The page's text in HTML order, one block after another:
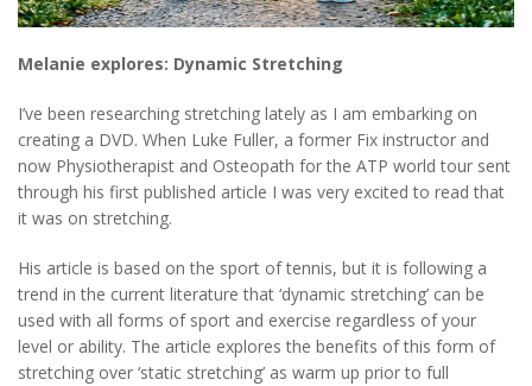
Melanie explores: Dynamic Stretching
I’ve been researching stretching lately as I am embarking on
creating a DVD. When Luke Fuller, a former Fix instructor and
now Physiotherapist and Osteopath for the ATP world tour sent
through his first published article I was very excited to read that
it was on stretching.
His article is based on the sport of tennis, but it is following a
trend in the current literature that ‘dynamic stretching’ can be
used with all forms of sport and exercise regardless of your
level or ability. The article explores the benefits of this form of
stretching over ‘static stretching’ as warm up prior to full